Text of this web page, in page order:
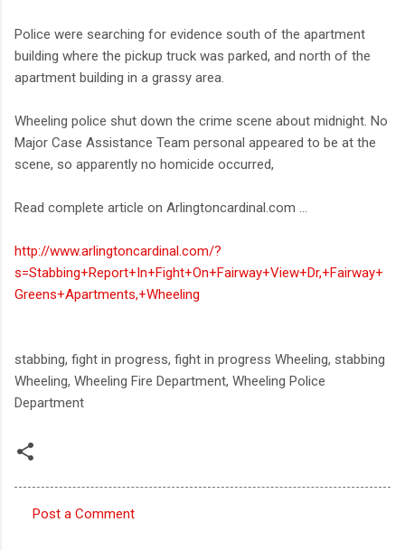
Police were searching for evidence south of the apartment
building where the pickup truck was parked, and north of the
apartment building in a grassy area.
Wheeling police shut down the crime scene about midnight. No
Major Case Assistance Team personal appeared to be at the
scene, so apparently no homicide occurred,
Read complete article on Arlingtoncardinal.com ...
http://www.arlingtoncardinal.com/?
s=Stabbing+Report+In+Fight+On+Fairway+View+Dr,+Fairway+
Greens+Apartments,+Wheeling
stabbing, fight in progress, fight in progress Wheeling, stabbing
Wheeling, Wheeling Fire Department, Wheeling Police
Department
Post a Comment